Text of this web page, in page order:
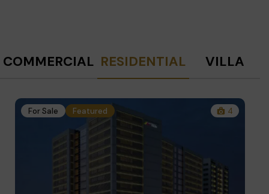
COMMERCIAL RESIDENTIAL VILLA
For Sale Featured 4